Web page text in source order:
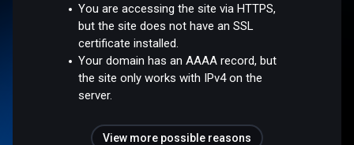
You are accessing the site via HTTPS,
but the site does not have an SSL
certificate installed.
Your domain has an AAAA record, but
the site only works with IPv4 on the
server.
View more possible reasons